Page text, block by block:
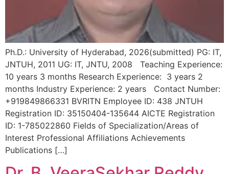
Ph.D.: University of Hyderabad, 2026(submitted) PG: IT,
JNTUH, 2011 UG: IT, JNTU, 2008 Teaching Experience:
10 years 3 months Research Experience: 3 years 2
months Industry Experience: 2 years Contact Number:
+919849866331 BVRITN Employee ID: 438 JNTUH
Registration ID: 35150404-135644 AICTE Registration
ID: 1-785022860 Fields of Specialization/Areas of
Interest Professional Affiliations Achievements
Publications […]